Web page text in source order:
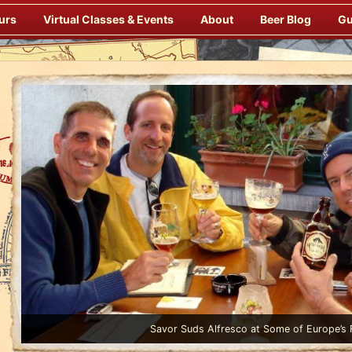
Virtual Classes & Events About Beer Blog
Enjoy Gourmet Dinners Onboard Prepared by